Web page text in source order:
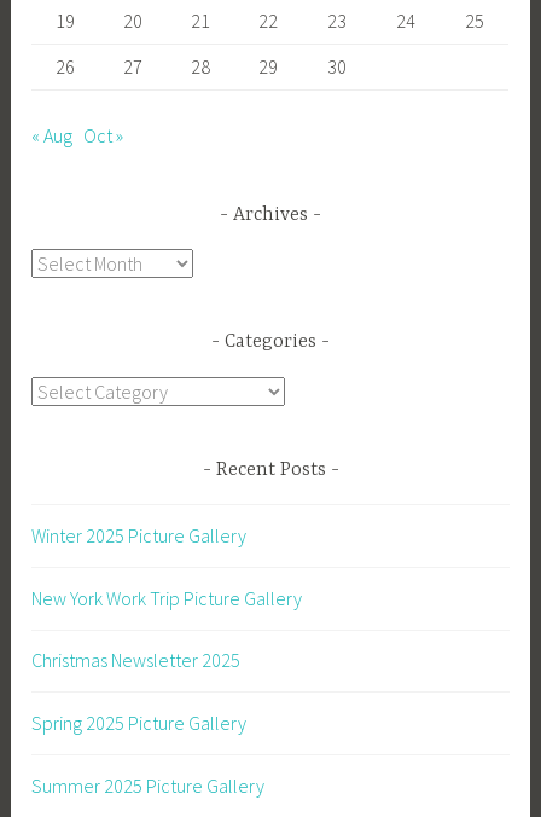
19
20 21 22 23 24
25
26
27 28 29 30
« Aug Oct »
Archives
Archives
Categories
Categories
Recent Posts
Winter 2025 Picture Gallery
New York Work Trip Picture Gallery
Christmas Newsletter 2025
Spring 2025 Picture Gallery
Summer 2025 Picture Gallery